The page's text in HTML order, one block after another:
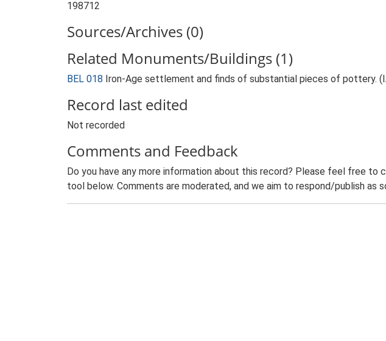
198712
Sources/Archives (0)
Related Monuments/Buildings (1)
BEL 018 Iron-Age settlement and finds of substantial pieces of pottery.
Record last edited
Not recorded
Comments and Feedback
Do you have any more information about this record? Please feel free to
tool below. Comments are moderated, and we aim to respond/publish as